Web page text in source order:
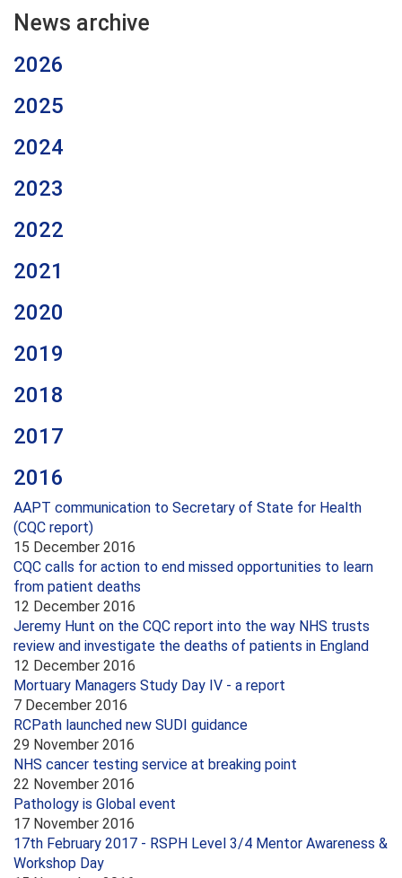
News archive
2026
2025
2024
2023
2022
2021
2020
2019
2018
2017
2016
AAPT communication to Secretary of State for Health
(CQC report)
15 December 2016
CQC calls for action to end missed opportunities to learn
from patient deaths
12 December 2016
Jeremy Hunt on the CQC report into the way NHS trusts
review and investigate the deaths of patients in England
12 December 2016
Mortuary Managers Study Day IV - a report
7 December 2016
RCPath launched new SUDI guidance
29 November 2016
NHS cancer testing service at breaking point
22 November 2016
Pathology is Global event
17 November 2016
17th February 2017 - RSPH Level 3/4 Mentor Awareness &
Workshop Day